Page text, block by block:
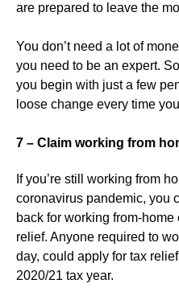
are prepared to leave the
You don’t need a lot of
you need to be an expert.
you begin with just a few
loose change every time
7 – Claim working from
If you’re still working from
coronavirus pandemic, you
back for working from-
relief. Anyone required to
day, could apply for tax
2020/21 tax year.